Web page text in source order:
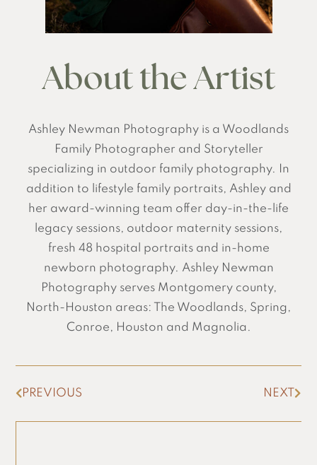
About the Artist
Ashley Newman Photography is a Woodlands
Family Photographer and Storyteller
specializing in outdoor family photography. In
addition to lifestyle family portraits, Ashley and
her award-winning team offer day-in-the-life
legacy sessions, outdoor maternity sessions,
fresh 48 hospital portraits and in-home
newborn photography. Ashley Newman
Photography serves Montgomery county,
North-Houston areas: The Woodlands, Spring,
Conroe, Houston and Magnolia.
PREVIOUS NEXT